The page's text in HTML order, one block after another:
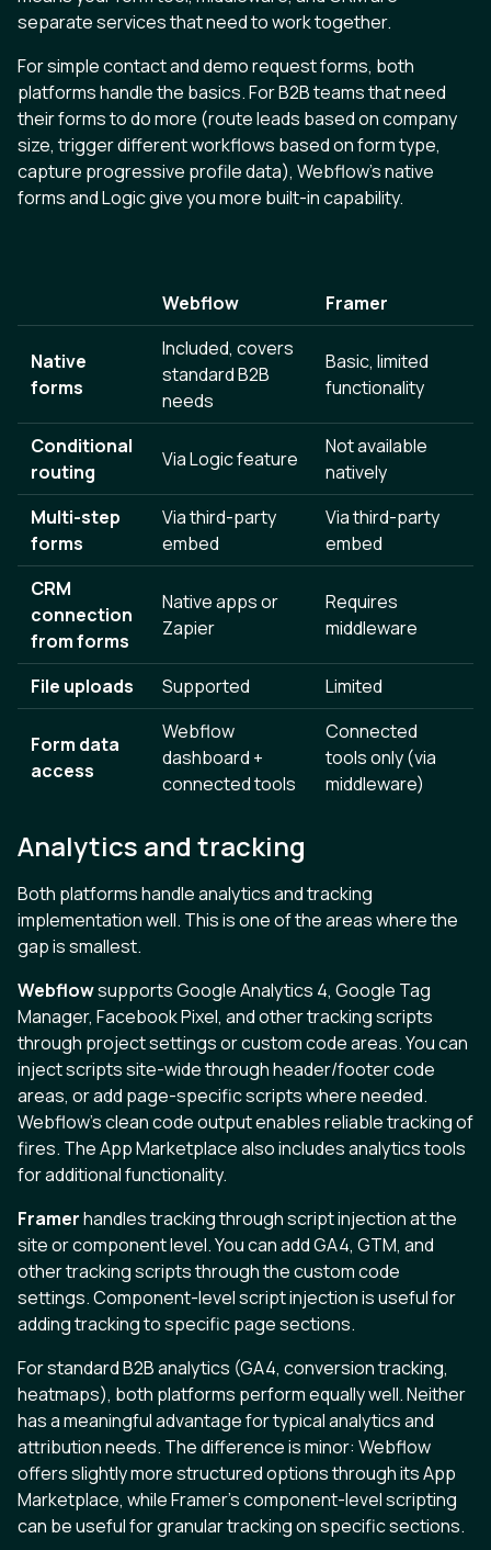
separate services that need to work together.
For simple contact and demo request forms, both
platforms handle the basics. For B2B teams that need
their forms to do more (route leads based on company
size, trigger different workflows based on form type,
capture progressive profile data), Webflow’s native
forms and Logic give you more built-in capability.
Webflow Framer
Native
forms
Included, covers
standard B2B
needs
Basic, limited
functionality
Conditional
routing
Via Logic feature
Not available
natively
Multi-step
forms
Via third-party
embed
Via third-party
embed
CRM
connection
from forms
Native apps or
Zapier
Requires
middleware
File uploads Supported Limited
Form data
access
Webflow
dashboard +
connected tools
Connected
tools only (via
middleware)
Analytics and tracking
Both platforms handle analytics and tracking
implementation well. This is one of the areas where the
gap is smallest.
Webflowsupports Google Analytics 4, Google Tag
Manager, Facebook Pixel, and other tracking scripts
through project settings or custom code areas. You can
inject scripts site-wide through header/footer code
areas, or add page-specific scripts where needed.
Webflow’s clean code output enables reliable tracking of
fires. The App Marketplace also includes analytics tools
for additional functionality.
Framerhandles tracking through script injection at the
site or component level. You can add GA4, GTM, and
other tracking scripts through the custom code
settings. Component-level script injection is useful for
adding tracking to specific page sections.
For standard B2B analytics (GA4, conversion tracking,
heatmaps), both platforms perform equally well. Neither
has a meaningful advantage for typical analytics and
attribution needs. The difference is minor: Webflow
offers slightly more structured options through its App
Marketplace, while Framer’s component-level scripting
can be useful for granular tracking on specific sections.